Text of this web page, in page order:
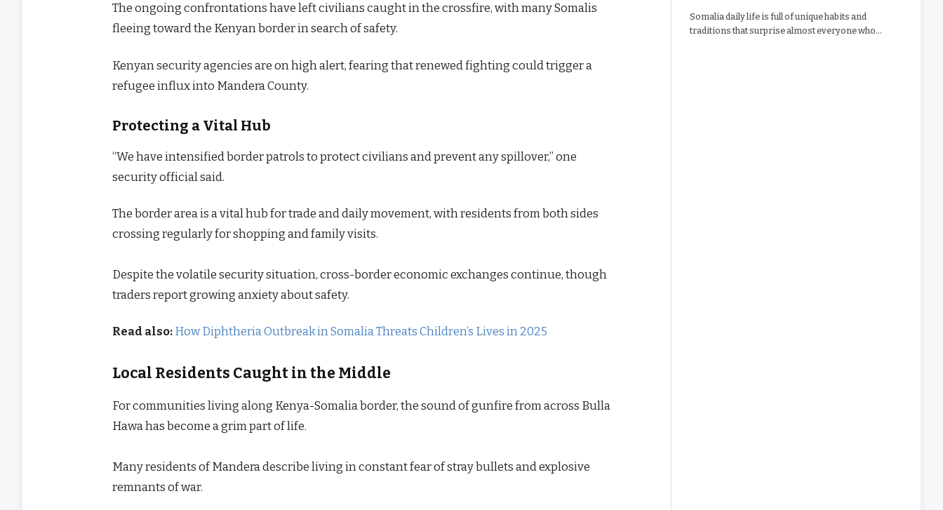
The ongoing confrontations have left civilians caught in the crossfire, with many Somalis
fleeing toward the Kenyan border in search of safety.
Kenyan security agencies are on high alert, fearing that renewed fighting could trigger a
refugee influx into Mandera County.
Protecting a Vital Hub
“We have intensified border patrols to protect civilians and prevent any spillover,” one
security official said.
The border area is a vital hub for trade and daily movement, with residents from both sides
crossing regularly for shopping and family visits.
Despite the volatile security situation, cross-border economic exchanges continue, though
traders report growing anxiety about safety.
Read also: How Diphtheria Outbreak in Somalia Threats Children’s Lives in 2025
Local Residents Caught in the Middle
For communities living along Kenya-Somalia border, the sound of gunfire from across Bulla
Hawa has become a grim part of life.
Many residents of Mandera describe living in constant fear of stray bullets and explosive
remnants of war.
Somalia daily life is full of unique habits and
traditions that surprise almost everyone who…